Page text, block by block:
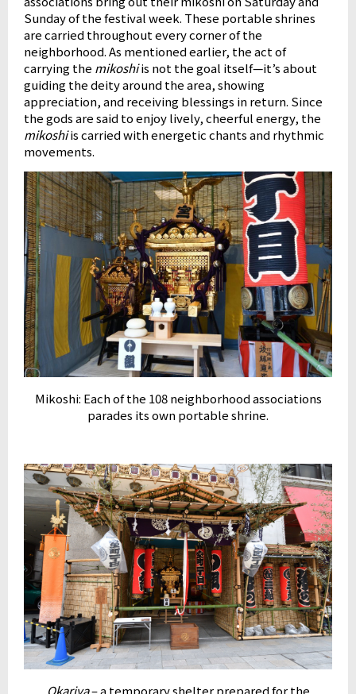
Sunday of the festival week. These portable shrines
are carried throughout every corner of the
neighborhood. As mentioned earlier, the act of
carrying the mikoshiis not the goal itself—it’s about
guiding the deity around the area, showing
appreciation, and receiving blessings in return. Since
the gods are said to enjoy lively, cheerful energy, the
mikoshiis carried with energetic chants and rhythmic
movements.
Mikoshi: Each of the 108 neighborhood associations
parades its own portable shrine.
Okariya– a temporary shelter prepared for the